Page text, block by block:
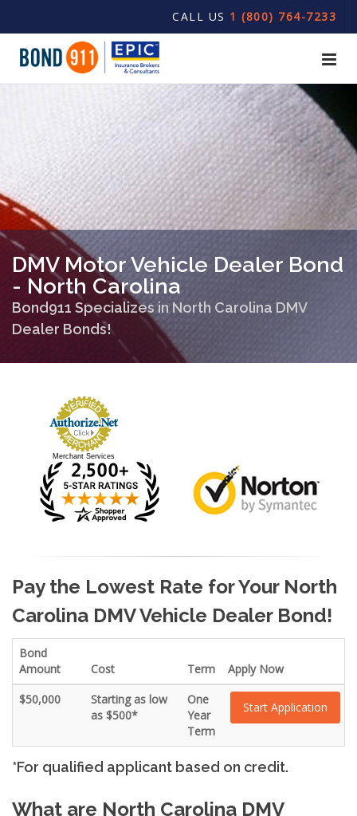
CALL US 1 (800) 764-7233
DMV Motor Vehicle Dealer Bond
- North Carolina
Bond911 Specializes in North Carolina DMV
Dealer Bonds!
Merchant Services
Pay the Lowest Rate for Your North
Carolina DMV Vehicle Dealer Bond!
Bond
Amount
Cost Term
Apply Now
$50,000
Starting as low
as $500*
One
Year
Term
Start Application
*For qualified applicant based on credit.
What are North Carolina DMV